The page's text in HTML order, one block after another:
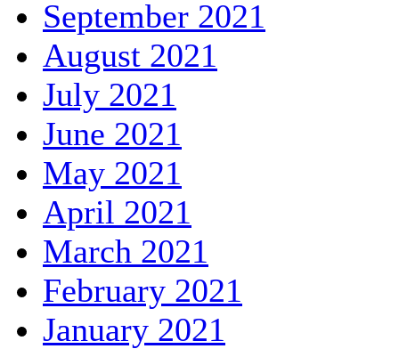
September 2021
August 2021
July 2021
June 2021
May 2021
April 2021
March 2021
February 2021
January 2021